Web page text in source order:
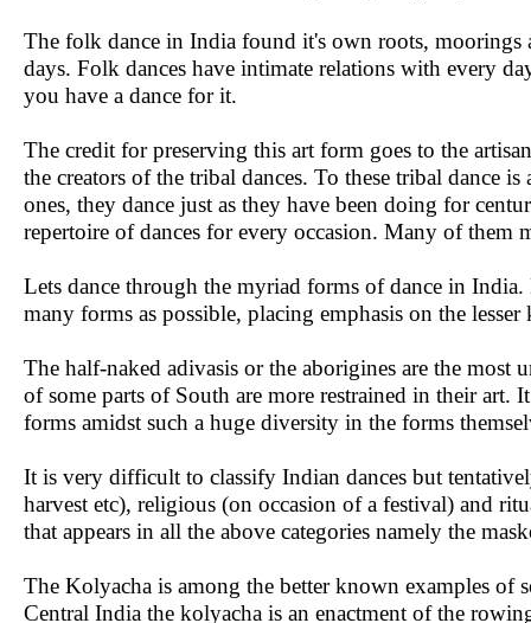
The folk dance in India found it's own roots, moorings
days. Folk dances have intimate relations with every
you have a dance for it.
The credit for preserving this art form goes to the
the creators of the tribal dances. To these tribal dance
ones, they dance just as they have been doing for
repertoire of dances for every occasion. Many of them
Lets dance through the myriad forms of dance in
many forms as possible, placing emphasis on the
The half-naked adivasis or the aborigines are the
of some parts of South are more restrained in their
forms amidst such a huge diversity in the forms
It is very difficult to classify Indian dances but
harvest etc), religious (on occasion of a festival) and
that appears in all the above categories namely the
The Kolyacha is among the better known examples of
Central India the kolyacha is an enactment of the